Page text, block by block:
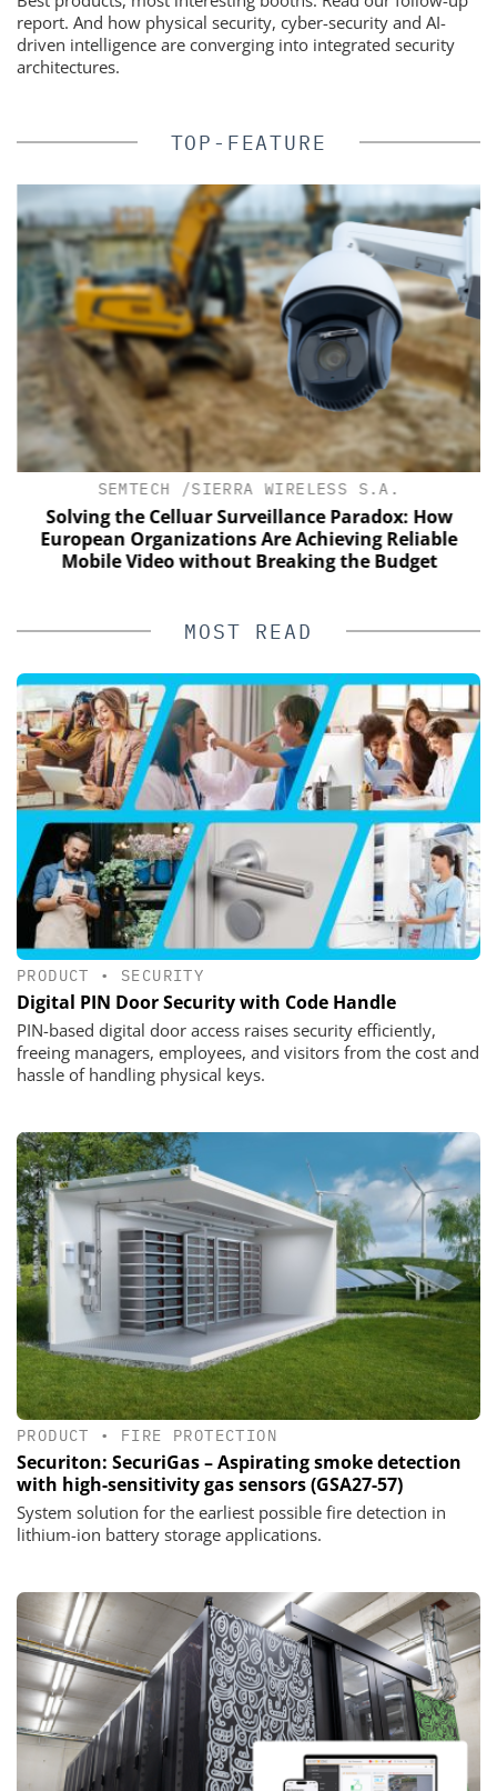
report. And how physical security, cyber-security and AI-
driven intelligence are converging into integrated security
architectures.
TOP-FEATURE
SEMTECH /SIERRA WIRELESS S.A.
Solving the Celluar Surveillance Paradox: How
European Organizations Are Achieving Reliable
Mobile Video without Breaking the Budget
MOST READ
PRODUCT • SECURITY
Digital PIN Door Security with Code Handle
PIN-based digital door access raises security efficiently,
freeing managers, employees, and visitors from the cost and
hassle of handling physical keys.
PRODUCT • FIRE PROTECTION
Securiton: SecuriGas – Aspirating smoke detection
with high-sensitivity gas sensors (GSA27-57)
System solution for the earliest possible fire detection in
lithium-ion battery storage applications.